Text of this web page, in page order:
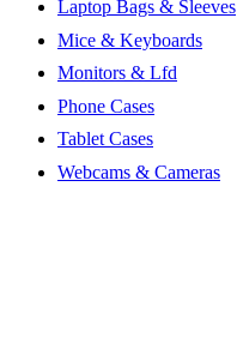
Laptop Bags & Sleeves
Mice & Keyboards
Monitors & Lfd
Phone Cases
Tablet Cases
Webcams & Cameras